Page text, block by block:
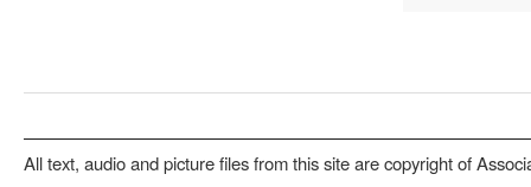
All text, audio and picture files from this site are copyright of